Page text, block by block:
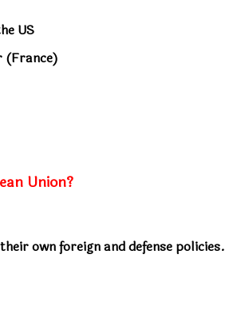
US
(France)
Union?
own foreign and defense policies.